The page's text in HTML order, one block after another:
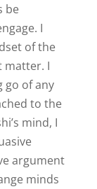
be
I
of the
matter. I
go of any
to the
mind, I
argument
minds